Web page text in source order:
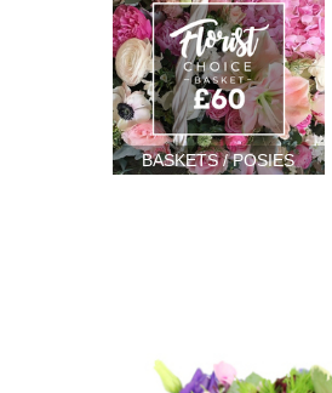
BASKETS / POSIES